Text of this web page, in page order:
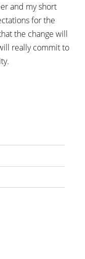
and my short
for the
the change will
really commit to